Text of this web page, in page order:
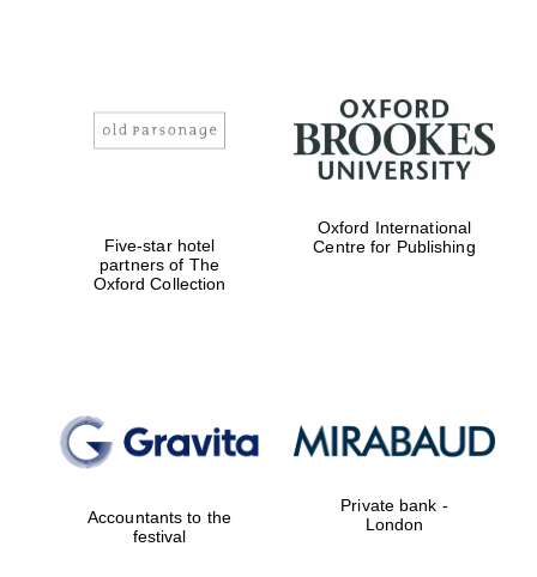
Five-star hotel
partners of The
Oxford Collection
Oxford International
Centre for Publishing
Accountants to the
festival
Private bank -
London